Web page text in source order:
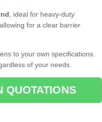
, ideal for heavy-duty
for a clear barrier
to your own specifications.
of your needs.
QUOTATIONS